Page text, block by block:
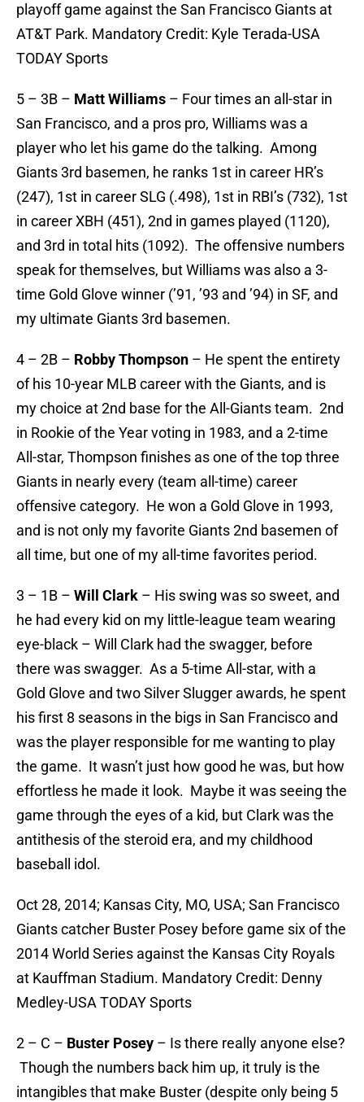
playoff game against the San Francisco Giants at
AT&T Park. Mandatory Credit: Kyle Terada-USA
TODAY Sports
5 – 3B – Matt Williams – Four times an all-star in
San Francisco, and a pros pro, Williams was a
player who let his game do the talking. Among
Giants 3rd basemen, he ranks 1st in career HR’s
(247), 1st in career SLG (.498), 1st in RBI’s (732), 1st
in career XBH (451), 2nd in games played (1120),
and 3rd in total hits (1092). The offensive numbers
speak for themselves, but Williams was also a 3-
time Gold Glove winner (’91, ’93 and ’94) in SF, and
my ultimate Giants 3rd basemen.
4 – 2B – Robby Thompson – He spent the entirety
of his 10-year MLB career with the Giants, and is
my choice at 2nd base for the All-Giants team. 2nd
in Rookie of the Year voting in 1983, and a 2-time
All-star, Thompson finishes as one of the top three
Giants in nearly every (team all-time) career
offensive category. He won a Gold Glove in 1993,
and is not only my favorite Giants 2nd basemen of
all time, but one of my all-time favorites period.
3 – 1B – Will Clark – His swing was so sweet, and
he had every kid on my little-league team wearing
eye-black – Will Clark had the swagger, before
there was swagger. As a 5-time All-star, with a
Gold Glove and two Silver Slugger awards, he spent
his first 8 seasons in the bigs in San Francisco and
was the player responsible for me wanting to play
the game. It wasn’t just how good he was, but how
effortless he made it look. Maybe it was seeing the
game through the eyes of a kid, but Clark was the
antithesis of the steroid era, and my childhood
baseball idol.
Oct 28, 2014; Kansas City, MO, USA; San Francisco
Giants catcher Buster Posey before game six of the
2014 World Series against the Kansas City Royals
at Kauffman Stadium. Mandatory Credit: Denny
Medley-USA TODAY Sports
2 – C – Buster Posey – Is there really anyone else?
Though the numbers back him up, it truly is the
intangibles that make Buster (despite only being 5